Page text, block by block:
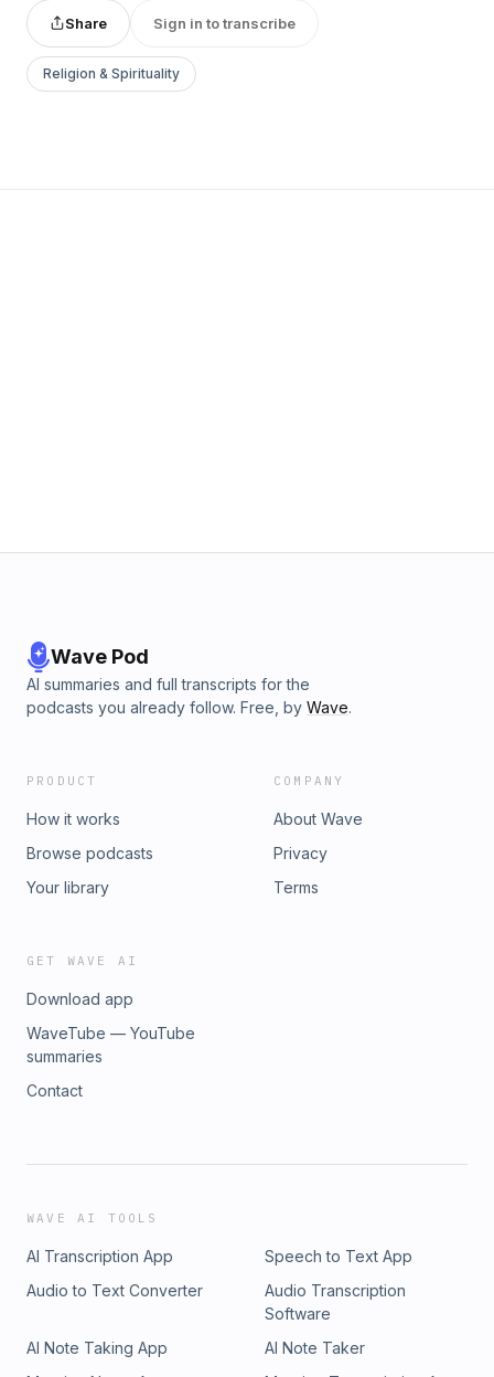
Share Sign in to transcribe
Religion & Spirituality
Wave Pod
AI summaries and full transcripts for the
podcasts you already follow. Free, by Wave.
PRODUCT
How it works
Browse podcasts
Your library
COMPANY
About Wave
Privacy
Terms
GET WAVE AI
Download app
WaveTube — YouTube
summaries
Contact
WAVE AI TOOLS
AI Transcription App
Speech to Text App
Audio to Text Converter
Audio Transcription
Software
AI Note Taking App
AI Note Taker